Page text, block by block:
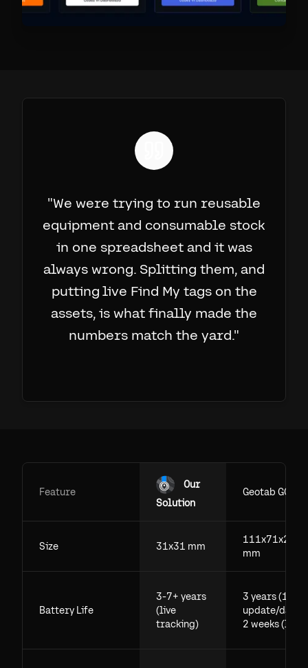
"We were trying to run reusable
equipment and consumable stock
in one spreadsheet and it was
always wrong. Splitting them, and
putting live Find My tags on the
assets, is what finally made the
numbers match the yard."
Feature
Our
Solution
Geotab GO
Size 31x31 mm
111x71x29.5
mm
Battery Life
3-7+ years
(live
tracking)
3 years (1
update/day),
2 weeks (live)